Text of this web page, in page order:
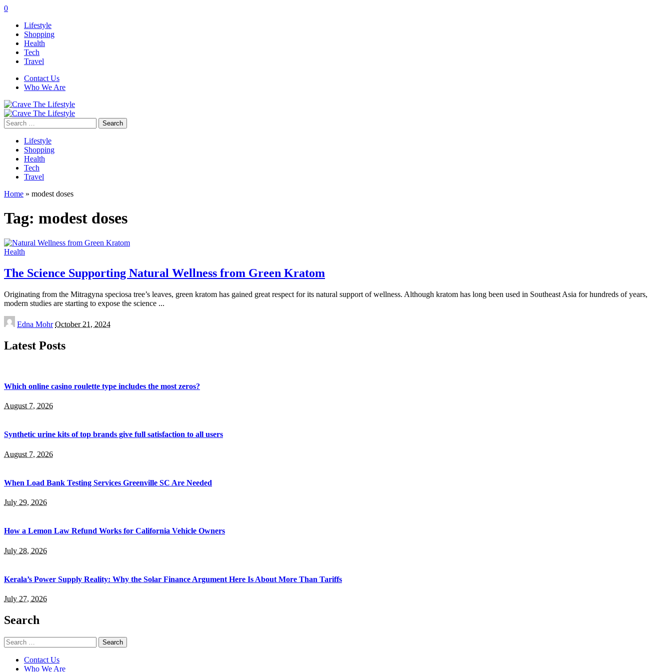
0
Lifestyle
Shopping
Health
Tech
Travel
Contact Us
Who We Are
Search
for:
Lifestyle
Shopping
Health
Tech
Travel
Home » modest doses
Tag: modest doses
Health
The Science Supporting Natural Wellness from Green Kratom
Originating from the Mitragyna speciosa tree’s leaves, green kratom has gained great respect for its natural support of wellness. Although kratom has long been used in Southeast Asia for hundreds of years,
modern studies are starting to expose the science ...
Posted
by
Edna Mohr October 21, 2024
Latest Posts
Which online casino roulette type includes the most zeros?
August 7, 2026
Synthetic urine kits of top brands give full satisfaction to all users
August 7, 2026
When Load Bank Testing Services Greenville SC Are Needed
July 29, 2026
How a Lemon Law Refund Works for California Vehicle Owners
July 28, 2026
Kerala’s Power Supply Reality: Why the Solar Finance Argument Here Is About More Than Tariffs
July 27, 2026
Search
Search
for:
Contact Us
Who We Are